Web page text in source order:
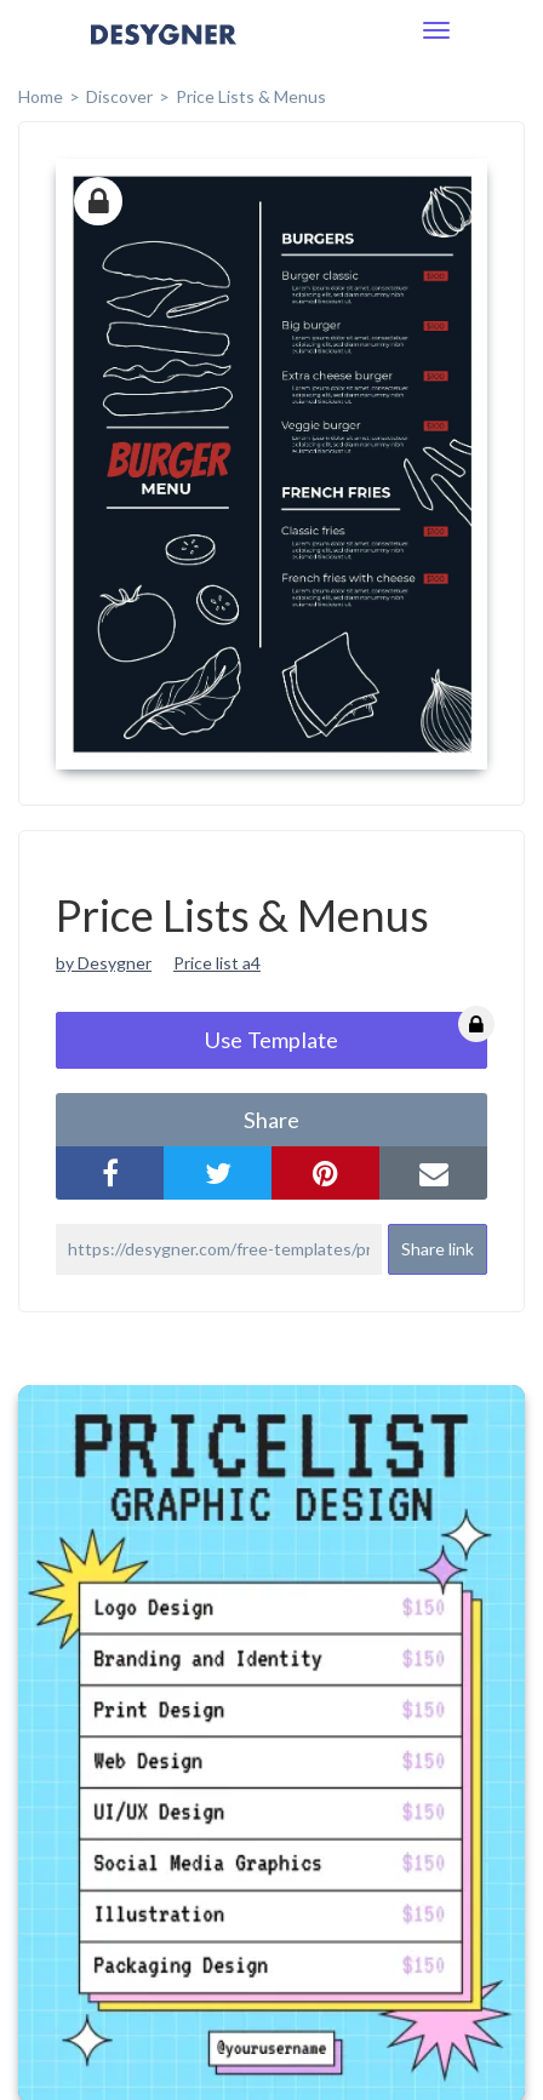
Toggle
Home
Discover Price Lists & Menus
Price Lists & Menus
by Desygner Price list a4
Use Template
Share
Share link